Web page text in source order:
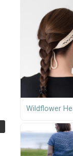
Wildflower